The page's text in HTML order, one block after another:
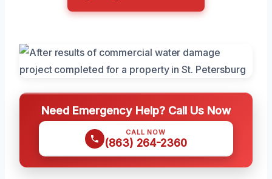
Need Emergency Help? Call Us Now
CALL NOW
(863) 264-2360